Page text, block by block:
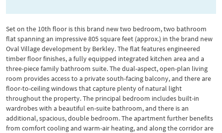
Set on the 10th floor is this brand new two bedroom, two bathroom
flat spanning an impressive 805 square feet (approx.) in the brand new
Oval Village development by Berkley. The flat features engineered
timber floor finishes, a fully equipped integrated kitchen area and a
three-piece family bathroom suite. The dual-aspect, open-plan living
room provides access to a private south-facing balcony, and there are
floor-to-ceiling windows that capture plenty of natural light
throughout the property. The principal bedroom includes built-in
wardrobes with a beautiful en-suite bathroom, and there is an
additional, spacious, double bedroom. The apartment further benefits
from comfort cooling and warm-air heating, and along the corridor are